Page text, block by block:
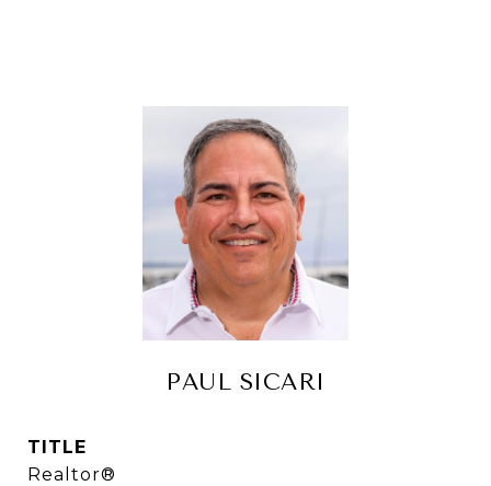
PAUL SICARI
TITLE
Realtor®